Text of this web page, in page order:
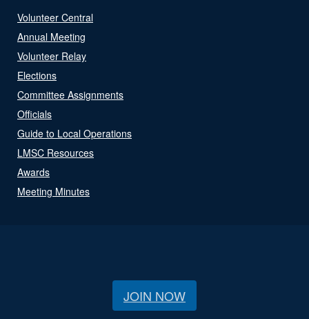
Volunteer Central
Annual Meeting
Volunteer Relay
Elections
Committee Assignments
Officials
Guide to Local Operations
LMSC Resources
Awards
Meeting Minutes
JOIN NOW